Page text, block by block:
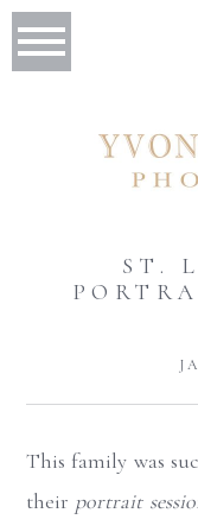
ST.
This family was
their portrait